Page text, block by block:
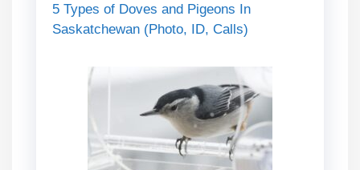
5 Types of Doves and Pigeons In
Saskatchewan (Photo, ID, Calls)